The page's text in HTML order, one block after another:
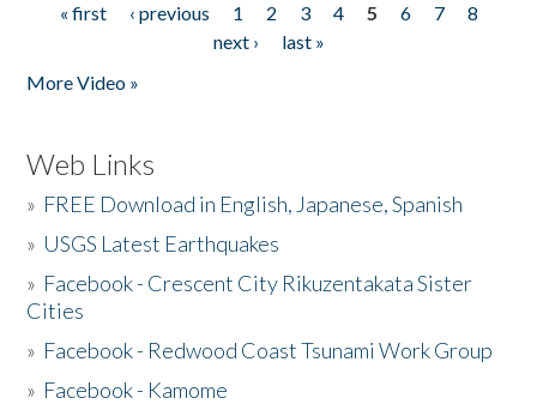
Pages
« first ‹ previous 1 2 3 4 5 6 7
8
next ›
last »
More Video »
Web Links
» FREE Download in English, Japanese, Spanish
» USGS Latest Earthquakes
» Facebook - Crescent City Rikuzentakata Sister
Cities
» Facebook - Redwood Coast Tsunami Work Group
» Facebook - Kamome